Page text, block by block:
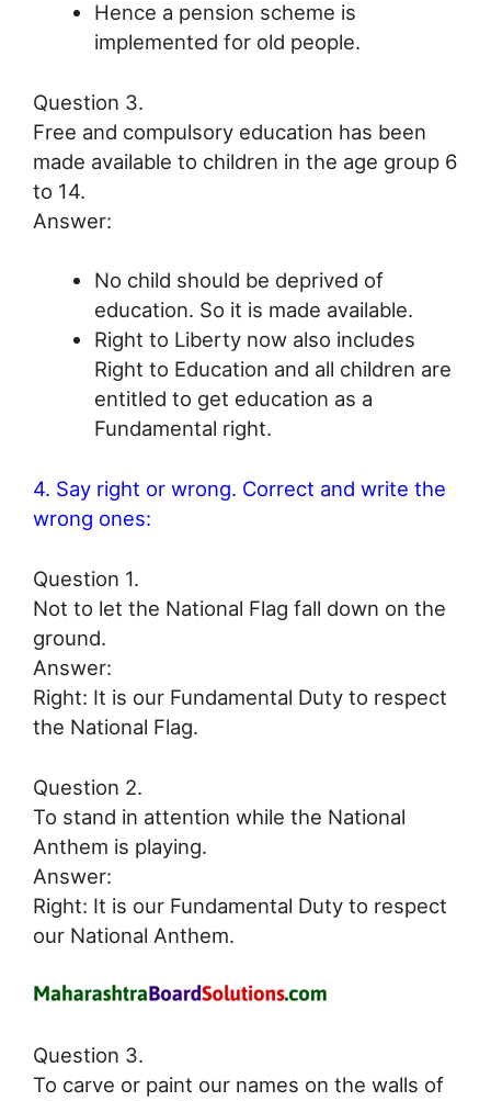
Hence a pension scheme is
implemented for old people.
Question 3.
Free and compulsory education has been
made available to children in the age group 6
to 14.
Answer:
No child should be deprived of
education. So it is made available.
Right to Liberty now also includes
Right to Education and all children are
entitled to get education as a
Fundamental right.
4. Say right or wrong. Correct and write the
wrong ones:
Question 1.
Not to let the National Flag fall down on the
ground.
Answer:
Right: It is our Fundamental Duty to respect
the National Flag.
Question 2.
To stand in attention while the National
Anthem is playing.
Answer:
Right: It is our Fundamental Duty to respect
our National Anthem.
Question 3.
To carve or paint our names on the walls of